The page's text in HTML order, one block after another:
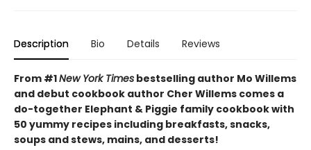
Description Bio Details Reviews
From #1New York Times bestselling author Mo Willems
and debut cookbook author Cher Willems comes a
do-together Elephant & Piggie family cookbook with
50 yummy recipes including breakfasts, snacks,
soups and stews, mains, and desserts!